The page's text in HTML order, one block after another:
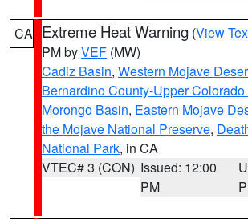
CA Extreme Heat Warning (View
PM byVEF (MW)
Cadiz Basin, Western Mojave
Bernardino County-Upper
Morongo Basin, Eastern Mojave
the Mojave National Preserve,
National Park, in CA
VTEC# 3 (CON) Issued: 12:00
PM